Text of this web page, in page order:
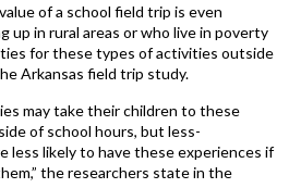
of a school field trip is even
up in rural areas or who live in poverty
for these types of activities outside
Arkansas field trip study.
may take their children to these
of school hours, but less-
less likely to have these experiences if
the researchers state in the